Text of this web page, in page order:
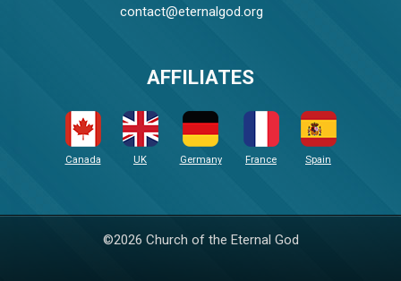
contact@eternalgod.org
AFFILIATES
Canada UK Germany France Spain
©2026 Church of the Eternal God